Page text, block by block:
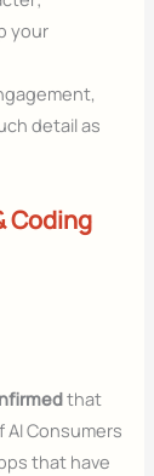
your
detail as
Coding
that
Consumers
that have